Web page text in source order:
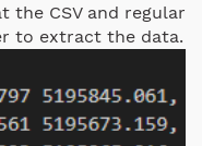
the CSV and regular
to extract the data.